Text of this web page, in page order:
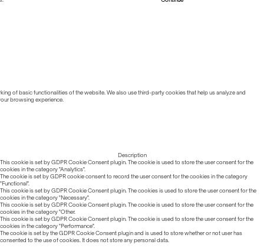
of basic functionalities of the website. We also use third-party cookies that help us analyze and
browsing experience.
Description
This cookie is set by GDPR Cookie Consent plugin. The cookie is used to store the user consent for the
cookies in the category "Analytics".
The cookie is set by GDPR cookie consent to record the user consent for the cookies in the category
"Functional".
This cookie is set by GDPR Cookie Consent plugin. The cookies is used to store the user consent for the
cookies in the category "Necessary".
This cookie is set by GDPR Cookie Consent plugin. The cookie is used to store the user consent for the
cookies in the category "Other.
This cookie is set by GDPR Cookie Consent plugin. The cookie is used to store the user consent for the
cookies in the category "Performance".
The cookie is set by the GDPR Cookie Consent plugin and is used to store whether or not user has
consented to the use of cookies. It does not store any personal data.